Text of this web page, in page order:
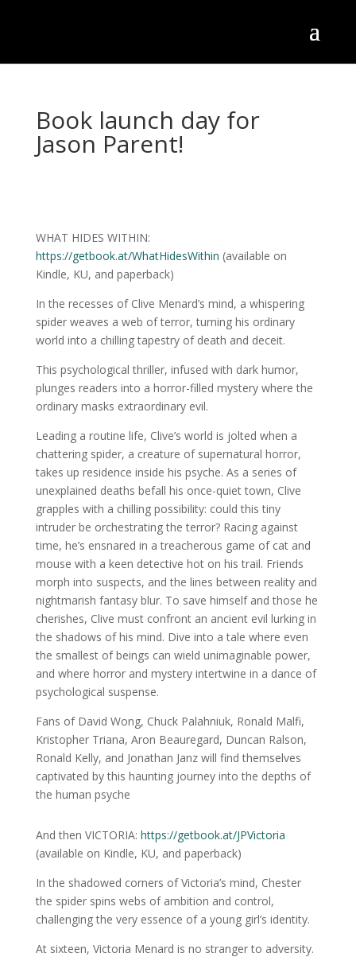
Book launch day for
Jason Parent!
WHAT HIDES WITHIN:
https://getbook.at/WhatHidesWithin (available on
Kindle, KU, and paperback)
Inthe recesses of Clive Menard’s mind, a whispering
spider weaves a web of terror, turning his ordinary
world into a chilling tapestry of death and deceit.
This psychological thriller, infused with dark humor,
plunges readers into a horror-filled mystery where the
ordinary masks extraordinary evil.
Leading a routine life, Clive’s world is jolted when a
chattering spider, a creature of supernatural horror,
takes up residence inside his psyche. As a series of
unexplained deaths befall his once-quiet town, Clive
grapples with a chilling possibility: could this tiny
intruder be orchestrating the terror? Racing against
time, he’s ensnared in a treacherous game of cat and
mouse with a keen detective hot on his trail. Friends
morph into suspects, and the lines between reality and
nightmarish fantasy blur. To save himself and those he
cherishes, Clive must confront an ancient evil lurking in
the shadows of his mind. Dive into a tale where even
the smallest of beings can wield unimaginable power,
and where horror and mystery intertwine in a dance of
psychological suspense.
Fans of David Wong, Chuck Palahniuk, Ronald Malfi,
Kristopher Triana, Aron Beauregard, Duncan Ralson,
Ronald Kelly, and Jonathan Janz will find themselves
captivated by this haunting journey into the depths of
the human psyche
And then VICTORIA: https://getbook.at/JPVictoria
(available on Kindle, KU, and paperback)
In the shadowed corners of Victoria’s mind, Chester
the spider spins webs of ambition and control,
challenging the very essence of a young girl’s identity.
At sixteen, Victoria Menard is no stranger to adversity.